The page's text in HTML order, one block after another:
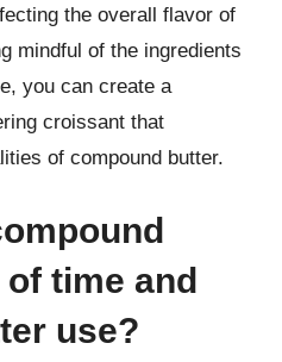
the overall flavor of
mindful of the ingredients
you can create a
croissant that
of compound butter.
time and
use?